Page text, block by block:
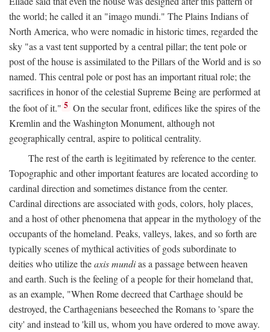
the world; he called it an "imago mundi." The Plains Indians of
North America, who were nomadic in historic times, regarded the
sky "as a vast tent supported by a central pillar; the tent pole or
post of the house is assimilated to the Pillars of the World and is so
named. This central pole or post has an important ritual role; the
sacrifices in honor of the celestial Supreme Being are performed at
the foot of it." 5 On the secular front, edifices like the spires of the
Kremlin and the Washington Monument, although not
geographically central, aspire to political centrality.
The rest of the earth is legitimated by reference to the center.
Topographic and other important features are located according to
cardinal direction and sometimes distance from the center.
Cardinal directions are associated with gods, colors, holy places,
and a host of other phenomena that appear in the mythology of the
occupants of the homeland. Peaks, valleys, lakes, and so forth are
typically scenes of mythical activities of gods subordinate to
deities who utilize theaxis mundias a passage between heaven
and earth. Such is the feeling of a people for their homeland that,
as an example, "When Rome decreed that Carthage should be
destroyed, the Carthagenians beseeched the Romans to 'spare the
city' and instead to 'kill us, whom you have ordered to move away.